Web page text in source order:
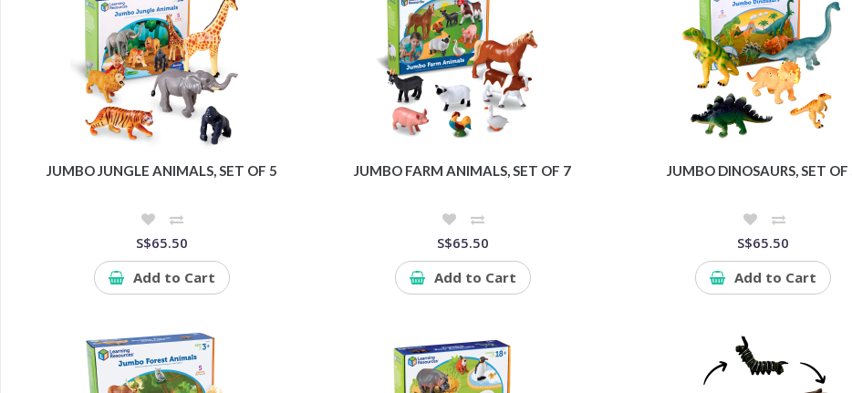
JUMBO JUNGLE ANIMALS, SET OF 5
S$65.50
Add to Cart
JUMBO FARM ANIMALS, SET OF 7
S$65.50
Add to Cart
JUMBO DINOSAURS, SET OF
S$65.50
Add to Cart